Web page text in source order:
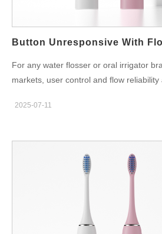
solder joints, and metallic components
For any water flosser or oral irrigator
markets, user control and flow
problem appears: button
at first, deeper technical diagnostics
—and an actionable solution. In this
these two defects are interlinked, what
quality process refinement.
Fault Scenario In real-world usage
symptoms often appear together:
2025-07-11